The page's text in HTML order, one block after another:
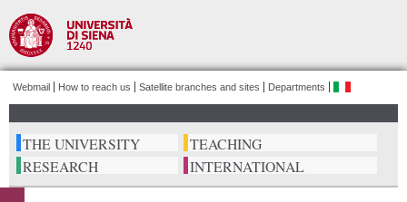
Webmail How to reach us Satellite branches and sites Departments
THE UNIVERSITY
TEACHING
RESEARCH
INTERNATIONAL